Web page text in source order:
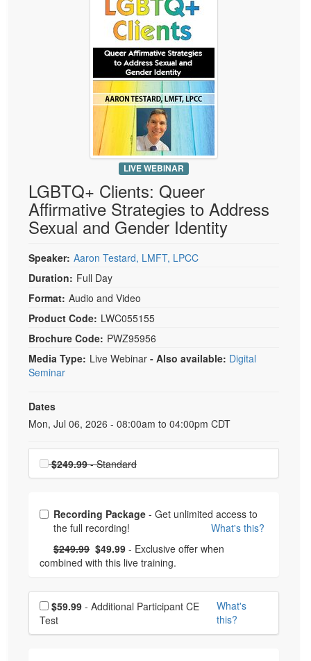
Psychologist
Social Worker
Physical Therapist
Occupational Therapist
Speech-Language Pathologist
In-Person Seminar
Magazine Subscription
Therapist.com Subscription
Free Worksheets
Tools/Toy/Games
LIVE WEBINAR
LGBTQ+ Clients: Queer
Affirmative Strategies to Address
Sexual and Gender Identity
Speaker: Aaron Testard, LMFT, LPCC
Duration: Full Day
Format: Audio and Video
Product Code: LWC055155
Brochure Code: PWZ95956
Media Type: Live Webinar - Also available: Digital
Seminar
Dates
Event Dates
Mon, Jul 06, 2026 - 08:00am to 04:00pm CDT
Choose a price item
$249.99- Standard
Choose from frequently bought together
Recording Package - Get unlimited access to
What's this?
Normal Price:
$249.99 - Now:
$49.99 - Exclusive offer when
combined with this live training.
Choose additional price
$59.99
Test
What's
this?